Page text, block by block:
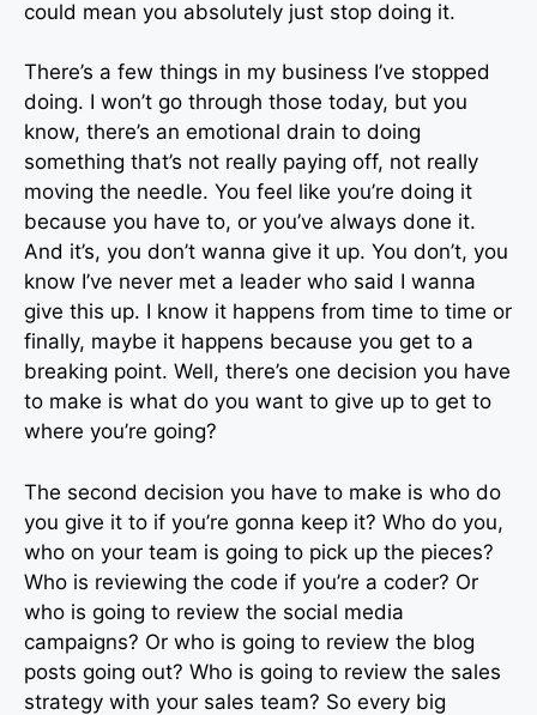
could mean you absolutely just stop doing it.
There’s a few things in my business I’ve stopped
doing. I won’t go through those today, but you
know, there’s an emotional drain to doing
something that’s not really paying off, not really
moving the needle. You feel like you’re doing it
because you have to, or you’ve always done it.
And it’s, you don’t wanna give it up. You don’t, you
know I’ve never met a leader who said I wanna
give this up. I know it happens from time to time or
finally, maybe it happens because you get to a
breaking point. Well, there’s one decision you have
to make is what do you want to give up to get to
where you’re going?
The second decision you have to make is who do
you give it to if you’re gonna keep it? Who do you,
who on your team is going to pick up the pieces?
Who is reviewing the code if you’re a coder? Or
who is going to review the social media
campaigns? Or who is going to review the blog
posts going out? Who is going to review the sales
strategy with your sales team? So every big